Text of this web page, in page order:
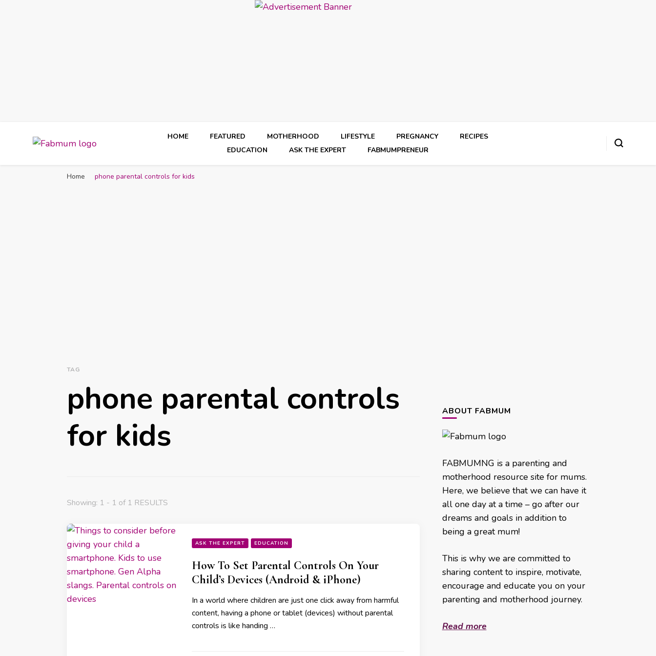
HOME FEATURED MOTHERHOOD LIFESTYLE PREGNANCY
RECIPES
EDUCATION
ASK THE EXPERT FABMUMPRENEUR
Home phone parental controls for kids
TAG
phone parental controls
for kids
Showing: 1 - 1 of 1 RESULTS
ASK THE EXPERT EDUCATION
How To Set Parental Controls On Your
Child’s Devices (Android & iPhone)
In a world where children are just one click away from harmful
content, having a phone or tablet (devices) without parental
controls is like handing …
ABOUT FABMUM
FABMUMNG is a parenting and
motherhood resource site for mums.
Here, we believe that we can have it
all one day at a time – go after our
dreams and goals in addition to
being a great mum!
This is why we are committed to
sharing content to inspire, motivate,
encourage and educate you on your
parenting and motherhood journey.
Read more